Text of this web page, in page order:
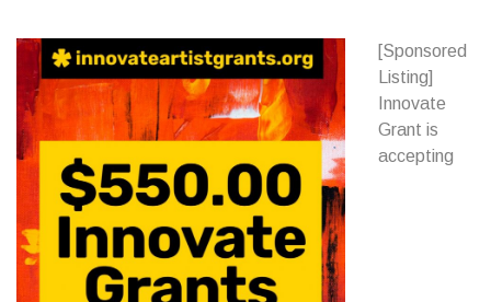
[Sponsored
Listing]
Innovate
Grant is
accepting